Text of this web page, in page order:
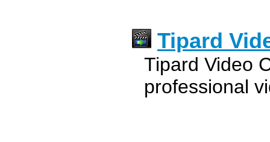
Tipard
Tipard Video
professional